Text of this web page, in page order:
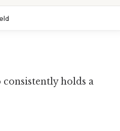
consistently holds a